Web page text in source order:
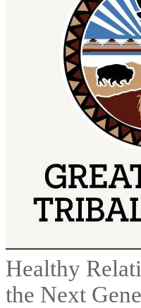
Healthy
the Next